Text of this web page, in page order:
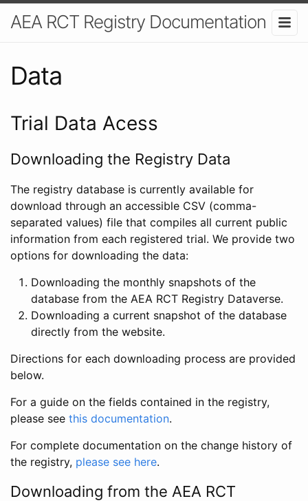
AEA RCT Registry Documentation
Data
Trial Data Acess
Downloading the Registry Data
The registry database is currently available for
download through an accessible CSV (comma-
separated values) file that compiles all current public
information from each registered trial. We provide two
options for downloading the data:
Downloading the monthly snapshots of the
database from the AEA RCT Registry Dataverse.
Downloading a current snapshot of the database
directly from the website.
Directions for each downloading process are provided
below.
For a guide on the fields contained in the registry,
please see this documentation.
For complete documentation on the change history of
the registry, please see here.
Downloading from the AEA RCT